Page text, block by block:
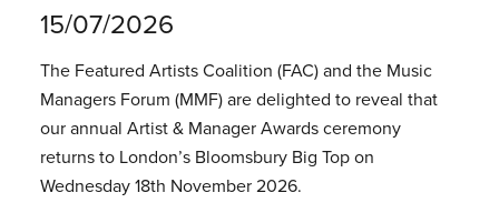
15/07/2026
The Featured Artists Coalition (FAC) and the Music
Managers Forum (MMF) are delighted to reveal that
our annual Artist & Manager Awards ceremony
returns to London’s Bloomsbury Big Top on
Wednesday 18th November 2026.